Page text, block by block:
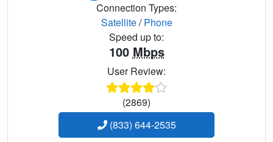
Connection Types:
Satellite/Phone
Speed up to:
100 Mbps
User Review:
(2869)
(833) 644-2535